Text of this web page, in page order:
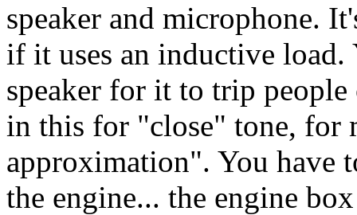
speaker and microphone.
if it uses an inductive load.
speaker for it to trip
in this for "close" tone, for
approximation". You have
the engine... the engine